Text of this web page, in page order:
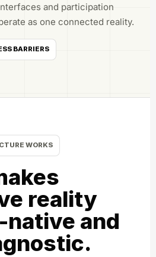
and participation
as one connected reality.
BARRIERS
WORKS
reality
and